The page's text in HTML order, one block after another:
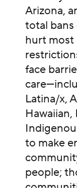
Arizona,
total bans
hurt most
face
Latina/x,
Hawaiian,
to make
people;